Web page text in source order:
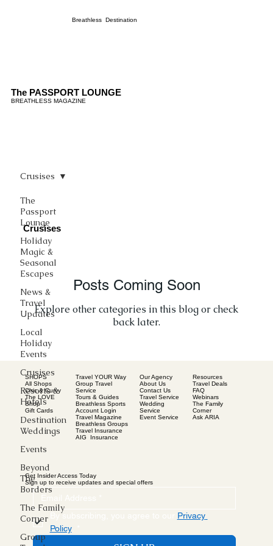
Breathless Destination
The PASSPORT LOUNGE
BREATHLESS MAGAZINE
The
Passport
Lounge
Holiday
Magic &
Seasonal
Escapes
News &
Travel
Updates
Local
Holiday
Events
Crusises
Resorts &
Hotels
Destination
Weddings
Events
Beyond
The
Borders
The Family
Corner
Group
Crusises
Crusises
Posts Coming Soon
Explore other categories in this blog or check
back later.
SHOPS
All Shops
Chic & Curvy
The LOVE
Shop
Gift Cards
Travel YOUR Way
Group Travel
Service
Tours & Guides
Breathless Sports
Account Login
Travel Magazine
Breathless Groups
Travel Insurance
AIG Insurance
Our Agency
About Us
Contact Us
Travel Service
Wedding
Service
Event Service
Resources
Travel Deals
FAQ
Webinars
The Family
Corner
Ask ARIA
Get Insider Access Today
Sign up to receive updates and special offers
By subscribing, you agree to our Privacy
Policy.